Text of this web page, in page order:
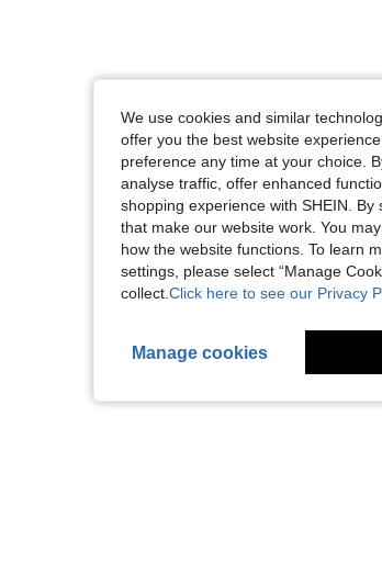
We use cookies and similar
offer you the best website
preference any time at your choice.
analyse traffic, offer enhanced
shopping experience with SHEIN. By
that make our website work. You
how the website functions. To learn
settings, please select “Manage
collect. Click here to see our Privacy
Manage cookies